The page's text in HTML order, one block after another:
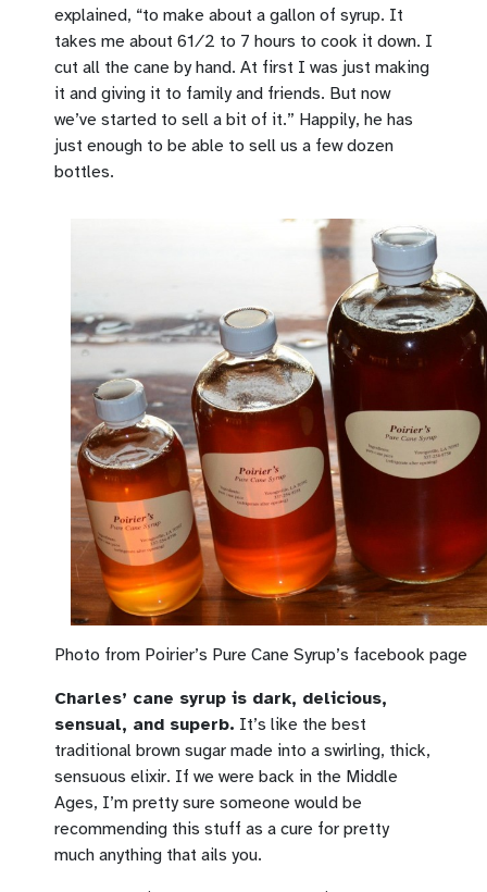
explained, “to make about a gallon of syrup. It
takes me about 61⁄2 to 7 hours to cook it down. I
cut all the cane by hand. At first I was just making
it and giving it to family and friends. But now
we’ve started to sell a bit of it.” Happily, he has
just enough to be able to sell us a few dozen
bottles.
Photo from Poirier’s Pure Cane Syrup’s facebook page
Charles’ cane syrup is dark, delicious,
sensual, and superb. It’s like the best
traditional brown sugar made into a swirling, thick,
sensuous elixir. If we were back in the Middle
Ages, I’m pretty sure someone would be
recommending this stuff as a cure for pretty
much anything that ails you.